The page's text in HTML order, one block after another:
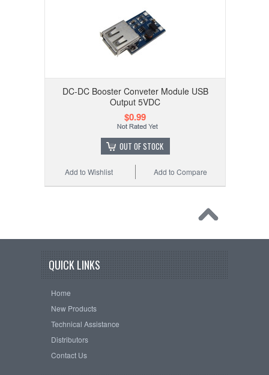
DC-DC Booster Conveter Module USB
Output 5VDC
$0.99
OUT OF STOCK
Add to Compare
Add to Wishlist
QUICK LINKS
Home
New Products
Technical Assistance
Distributors
Contact Us